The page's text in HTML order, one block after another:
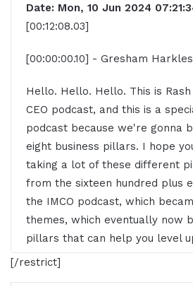
Date: Mon, 10 Jun 2024
[00:12:08.03]
[00:00:00.10] - Gresham
Hello. Hello. Hello. This is
CEO podcast, and this is a
podcast because we're gonna
eight business pillars. I hope
taking a lot of these different
from the sixteen hundred plus
the IMCO podcast, which
themes, which eventually now
pillars that can help you level
And, really, what we're trying
[/restrict]